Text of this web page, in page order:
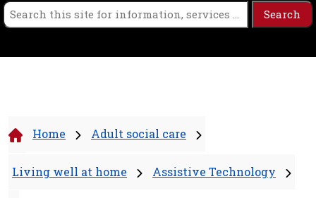
Home Adult social care
Living well at home Assistive Technology